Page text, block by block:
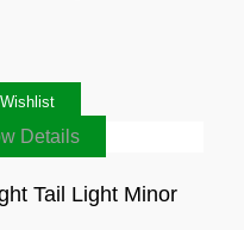
Details
Tail Light Minor